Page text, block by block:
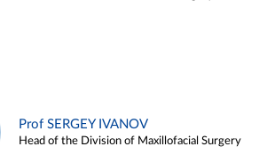
Prof SERGEY IVANOV
Head of the Division of Maxillofacial Surgery